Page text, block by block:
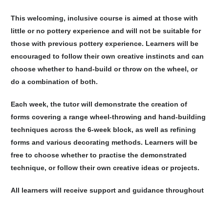
This welcoming, inclusive course is aimed at those with
little or no pottery experience and will not be suitable for
those with previous pottery experience. Learners will be
encouraged to follow their own creative instincts and can
choose whether to hand-build or throw on the wheel, or
do a combination of both.
Each week, the tutor will demonstrate the creation of
forms covering a range wheel-throwing and hand-building
techniques across the 6-week block, as well as refining
forms and various decorating methods. Learners will be
free to choose whether to practise the demonstrated
technique, or follow their own creative ideas or projects.
All learners will receive support and guidance throughout